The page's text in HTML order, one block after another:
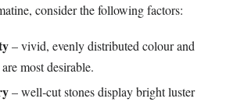
consider the following factors:
– vivid, evenly distributed colour and
most desirable.
– well‑cut stones display bright luster